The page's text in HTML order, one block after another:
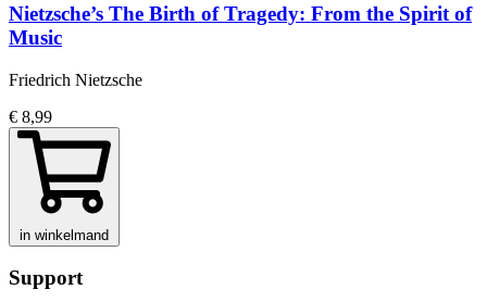
Nietzsche’s The Birth of Tragedy: From the Spirit of
Music
Friedrich Nietzsche
€ 8,99
in winkelmand
Support